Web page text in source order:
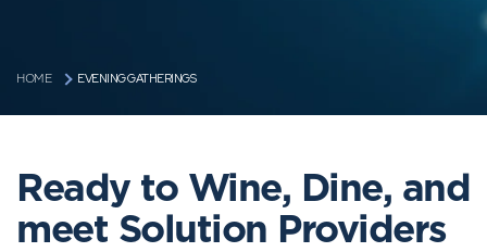
HOME EVENING GATHERINGS
Ready to Wine, Dine, and
meet Solution Providers